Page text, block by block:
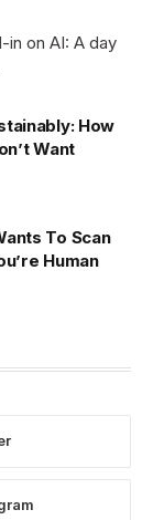
in on AI: A day
How
Want
To Scan
Human